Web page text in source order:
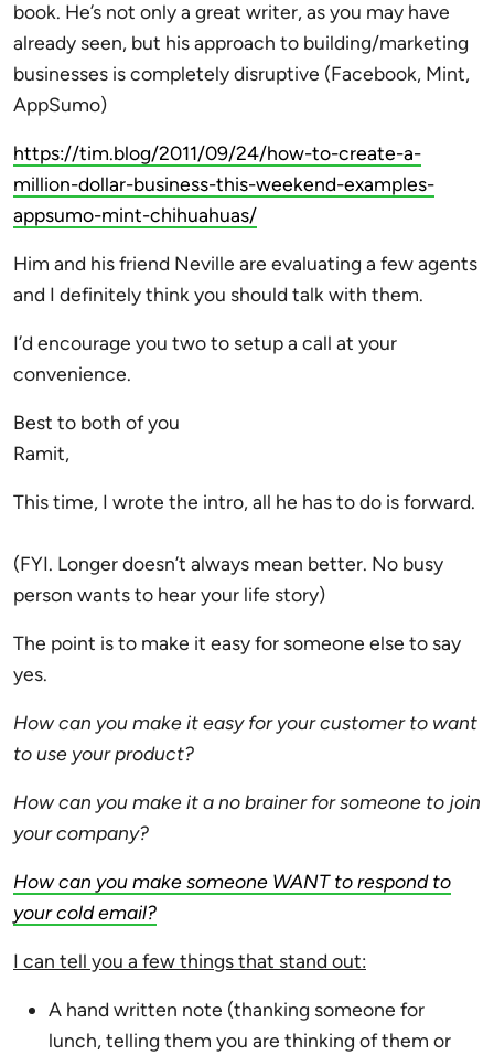
book. He’s not only a great writer, as you may have
already seen, but his approach to building/marketing
businesses is completely disruptive (Facebook, Mint,
AppSumo)
https://tim.blog/2011/09/24/how-to-create-a-
million-dollar-business-this-weekend-examples-
appsumo-mint-chihuahuas/
Him and his friend Neville are evaluating a few agents
and I definitely think you should talk with them.
I’d encourage you two to setup a call at your
convenience.
Best to both of you
Ramit,
This time, I wrote the intro, all he has to do is forward.
(FYI. Longer doesn’t always mean better. No busy
person wants to hear your life story)
The point is to make it easy for someone else to say
yes.
How can you make it easy for your customer to want
to use your product?
How can you make it a no brainer for someone to join
your company?
How can you make someone WANT to respond to
your cold email?
I can tell you a few things that stand out:
A hand written note (thanking someone for
lunch, telling them you are thinking of them or